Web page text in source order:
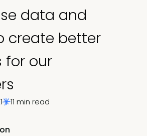
data and
create better
for our
11 min read